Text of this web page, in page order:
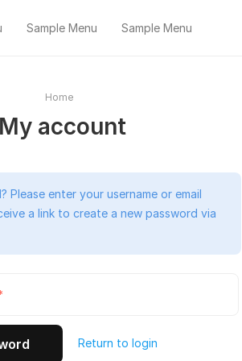
Sample Menu Sample Menu
Home
My account
Please enter your username or email
a link to create a new password via
Required
Return to login